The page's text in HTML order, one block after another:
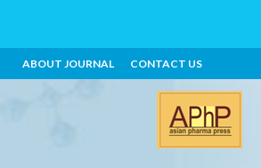
ABOUT JOURNAL CONTACT US